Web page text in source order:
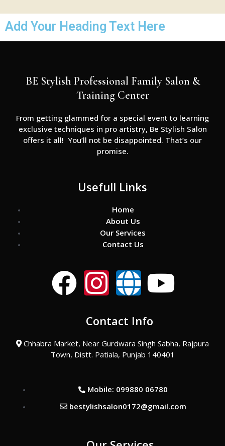
Add Your Heading Text Here
BE Stylish Professional Family Salon &
Training Center
From getting glammed for a special event to learning
exclusive techniques in pro artistry, Be Stylish Salon
offers it all! You’ll not be disappointed. That’s our
promise.
Usefull Links
Home
About Us
Our Services
Contact Us
F
c
e
b
o
I
s
t
a
g
G
o
b
e
Y
u
t
u
b
Contact Info
Chhabra Market, Near Gurdwara Singh Sabha, Rajpura
Town, Distt. Patiala, Punjab 140401
Mobile: 099880 06780
bestylishsalon0172@gmail.com